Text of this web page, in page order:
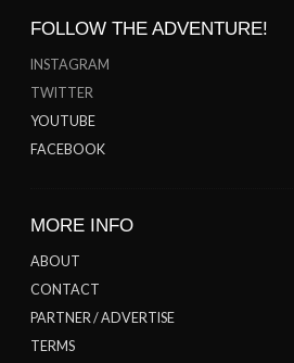
FOLLOW THE ADVENTURE!
INSTAGRAM
TWITTER
YOUTUBE
FACEBOOK
MORE INFO
ABOUT
CONTACT
PARTNER / ADVERTISE
TERMS